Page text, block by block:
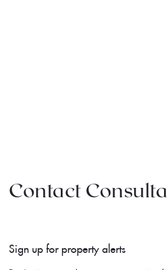
Contact
Sign up for property alerts